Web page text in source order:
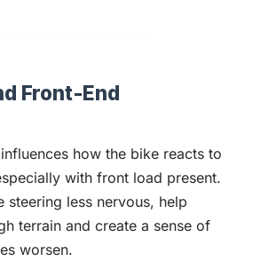
Front-End
how the bike reacts to
with front load present.
steering less nervous, help
terrain and create a sense of
worsen.